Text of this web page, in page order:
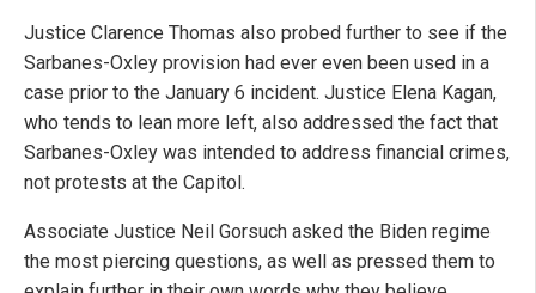
Justice Clarence Thomas also probed further to see if the
Sarbanes-Oxley provision had ever even been used in a
case prior to the January 6 incident. Justice Elena Kagan,
who tends to lean more left, also addressed the fact that
Sarbanes-Oxley was intended to address financial crimes,
not protests at the Capitol.
Associate Justice Neil Gorsuch asked the Biden regime
the most piercing questions, as well as pressed them to